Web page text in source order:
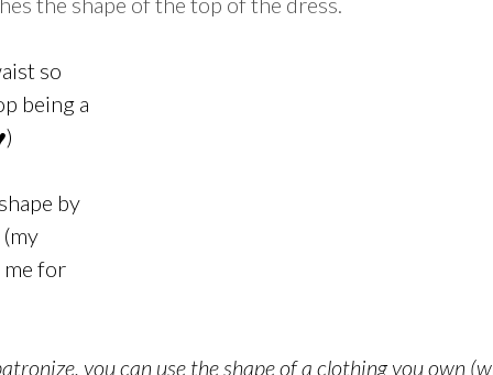
so
being a
by
me for
you can use the shape of a clothing you own